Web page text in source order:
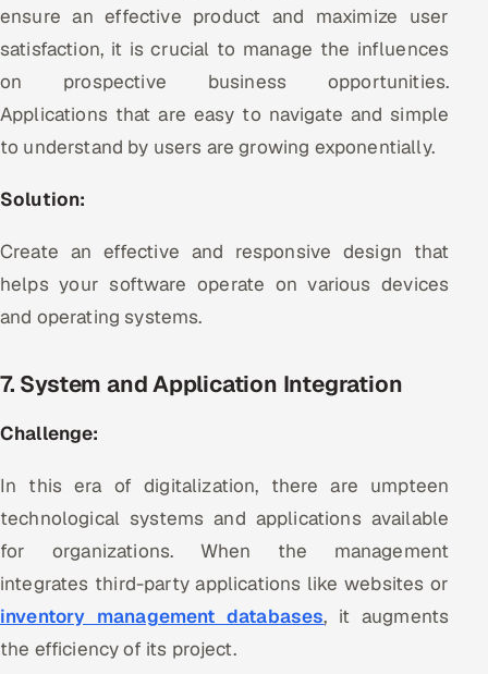
ensure an effective product and maximize user
satisfaction, it is crucial to manage the influences
on prospective business opportunities.
Applications that are easy to navigate and simple
to understand by users are growing exponentially.
Solution:
Create an effective and responsive design that
helps your software operate on various devices
and operating systems.
7. System and Application Integration
Challenge:
In this era of digitalization, there are umpteen
technological systems and applications available
for organizations. When the management
integrates third-party applications like websites or
inventory management databases, it augments
the efficiency of its project.